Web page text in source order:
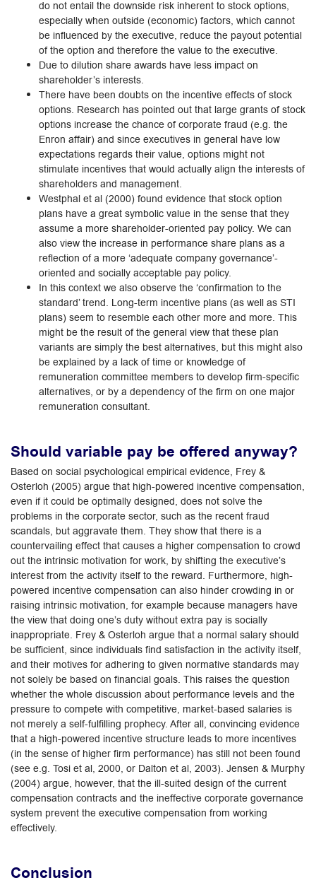
do not entail the downside risk inherent to stock options,
especially when outside (economic) factors, which cannot
be influenced by the executive, reduce the payout potential
of the option and therefore the value to the executive.
Due to dilution share awards have less impact on
shareholder’s interests.
There have been doubts on the incentive effects of stock
options. Research has pointed out that large grants of stock
options increase the chance of corporate fraud (e.g. the
Enron affair) and since executives in general have low
expectations regards their value, options might not
stimulate incentives that would actually align the interests of
shareholders and management.
Westphal et al (2000) found evidence that stock option
plans have a great symbolic value in the sense that they
assume a more shareholder-oriented pay policy. We can
also view the increase in performance share plans as a
reflection of a more ‘adequate company governance’-
oriented and socially acceptable pay policy.
In this context we also observe the ‘confirmation to the
standard’ trend. Long-term incentive plans (as well as STI
plans) seem to resemble each other more and more. This
might be the result of the general view that these plan
variants are simply the best alternatives, but this might also
be explained by a lack of time or knowledge of
remuneration committee members to develop firm-specific
alternatives, or by a dependency of the firm on one major
remuneration consultant.
Should variable pay be offered anyway?
Based on social psychological empirical evidence, Frey &
Osterloh (2005) argue that high-powered incentive compensation,
even if it could be optimally designed, does not solve the
problems in the corporate sector, such as the recent fraud
scandals, but aggravate them. They show that there is a
countervailing effect that causes a higher compensation to crowd
out the intrinsic motivation for work, by shifting the executive’s
interest from the activity itself to the reward. Furthermore, high-
powered incentive compensation can also hinder crowding in or
raising intrinsic motivation, for example because managers have
the view that doing one’s duty without extra pay is socially
inappropriate. Frey & Osterloh argue that a normal salary should
be sufficient, since individuals find satisfaction in the activity itself,
and their motives for adhering to given normative standards may
not solely be based on financial goals. This raises the question
whether the whole discussion about performance levels and the
pressure to compete with competitive, market-based salaries is
not merely a self-fulfilling prophecy. After all, convincing evidence
that a high-powered incentive structure leads to more incentives
(in the sense of higher firm performance) has still not been found
(see e.g. Tosi et al, 2000, or Dalton et al, 2003). Jensen & Murphy
(2004) argue, however, that the ill-suited design of the current
compensation contracts and the ineffective corporate governance
system prevent the executive compensation from working
effectively.
Conclusion